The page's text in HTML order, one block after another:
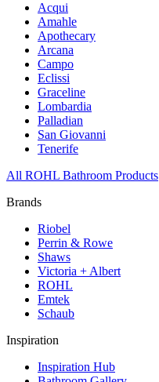
Acqui
Amahle
Apothecary
Arcana
Campo
Eclissi
Graceline
Lombardia
Palladian
San Giovanni
Tenerife
All ROHL Bathroom Products
Brands
Riobel
Perrin & Rowe
Shaws
Victoria + Albert
ROHL
Emtek
Schaub
Inspiration
Inspiration Hub